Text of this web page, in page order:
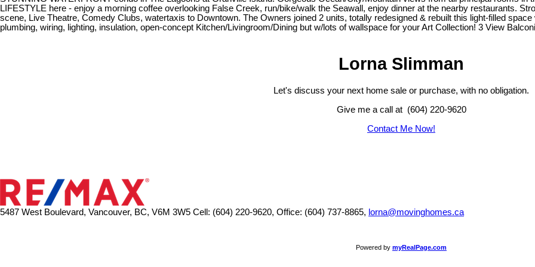
LIFESTYLE here - enjoy a morning coffee overlooking False Creek, run/bike/walk the Seawall, enjoy dinner at the nearby restaurants.
scene, Live Theatre, Comedy Clubs, watertaxis to Downtown. The Owners joined 2 units, totally redesigned & rebuilt this light-filled
plumbing, wiring, lighting, insulation, open-concept Kitchen/Livingroom/Dining but w/lots of wallspace for your Art Collection! 3 View
Lorna Slimman
Let's discuss your next home sale or purchase, with no obligation.
Give me a call at (604) 220-9620
Contact Me Now!
5487 West Boulevard, Vancouver, BC, V6M 3W5 Cell: (604) 220-9620, Office: (604) 737-8865, lorna@movinghomes.ca
Powered by myRealPage.com